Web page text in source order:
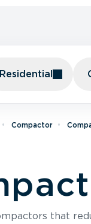
Residential
Compactor
that